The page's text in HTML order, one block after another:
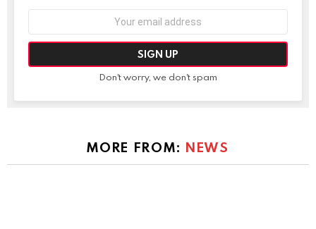
Don't worry, we don't spam
MORE FROM: NEWS